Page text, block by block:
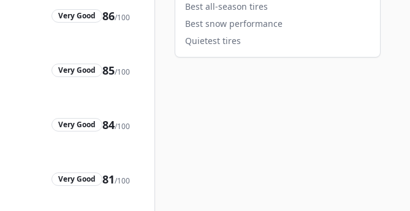
Very Good 86/100
Very Good 85/100
Very Good 84/100
Very Good 81/100
Best all-season tires
Best snow performance
Quietest tires